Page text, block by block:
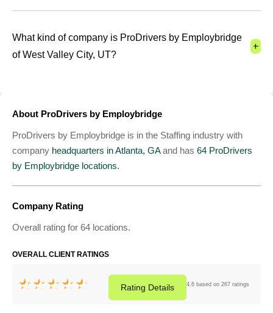
What kind of company is ProDrivers by Employbridge
of West Valley City, UT?
+
About ProDrivers by Employbridge
ProDrivers by Employbridge is in the Staffing industry with
company headquarters in Atlanta, GAand has 64 ProDrivers
by Employbridge locations.
Company Rating
Overall rating for 64 locations.
OVERALL CLIENT RATINGS
4.6 based on 267 ratings
Rating Details